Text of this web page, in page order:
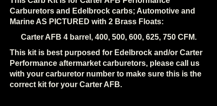
Carburetors and Edelbrock carbs; Automotive and
Marine AS PICTURED with 2 Brass Floats:
Carter AFB 4 barrel, 400, 500, 600, 625, 750 CFM.
This kit is best purposed for Edelbrock and/or Carter
Performance aftermarket carburetors, please call us
with your carburetor number to make sure this is the
correct kit for your Carter AFB.